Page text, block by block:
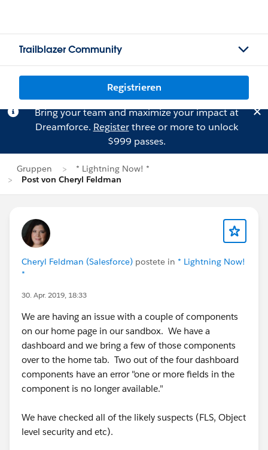
Trailblazer Community
Registrieren
Bring your team and maximize your impact at
Dreamforce. Registerthree or more to unlock
$999 passes.
Gruppen
* Lightning Now! *
Post von Cheryl Feldman
Cheryl Feldman (Salesforce) postete in * Lightning Now!
*
30. Apr. 2019, 18:33
We are having an issue with a couple of components
on our home page in our sandbox. We have a
dashboard and we bring a few of those components
over to the home tab. Two out of the four dashboard
components have an error "one or more fields in the
component is no longer available."
We have checked all of the likely suspects (FLS, Object
level security and etc).